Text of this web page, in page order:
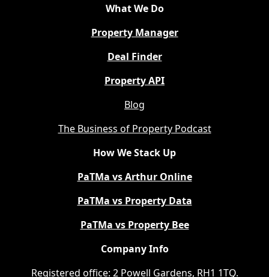
What We Do
Property Manager
Deal Finder
Property API
Blog
The Business of Property Podcast
How We Stack Up
PaTMa vs Arthur Online
PaTMa vs Property Data
PaTMa vs Property Bee
Company Info
Registered office: 2 Powell Gardens, RH1 1TQ.